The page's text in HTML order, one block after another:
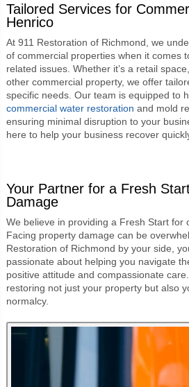
Tailored Services for
Henrico
At 911 Restoration of Richmond, we
of commercial properties when it comes
related issues. Whether it’s a retail
other commercial property, we offer
specific needs. Our team is equipped to
commercial water restoration and mold
ensuring minimal disruption to your
here to help your business recover
Your Partner for a Fresh
Damage
We believe in providing a Fresh Start for
Facing property damage can be
Restoration of Richmond by your side,
passionate about helping you navigate
positive attitude and compassionate
restoring not just your property but also
normalcy.